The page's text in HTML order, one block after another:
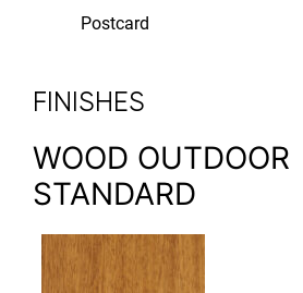
Postcard
FINISHES
WOOD OUTDOOR
STANDARD